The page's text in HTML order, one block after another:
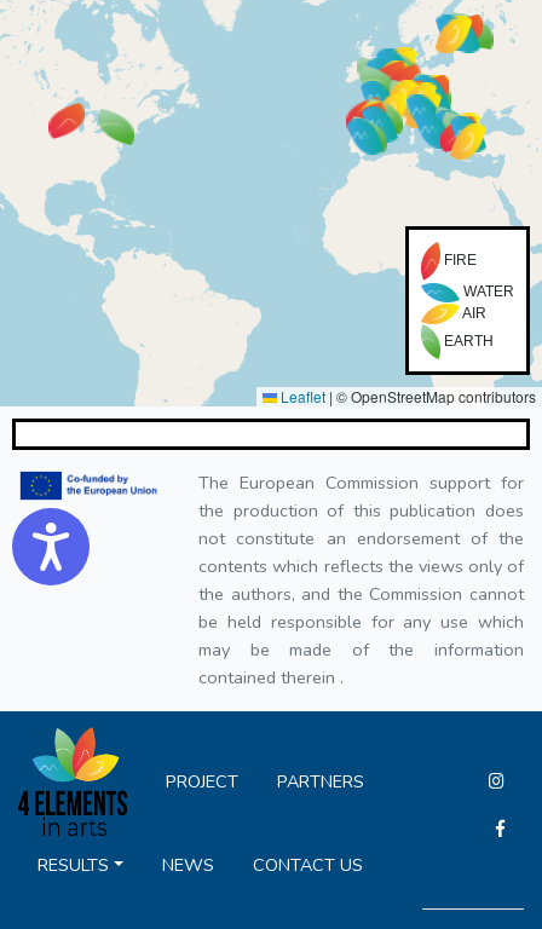
Accessibility
FIRE
WATER
AIR
EARTH
Leaflet | © OpenStreetMap contributors
The European Commission support for
the production of this publication does
not constitute an endorsement of the
contents which reflects the views only of
the authors, and the Commission cannot
be held responsible for any use which
may be made of the information
contained therein .
PROJECT PARTNERS
RESULTS NEWS CONTACT US